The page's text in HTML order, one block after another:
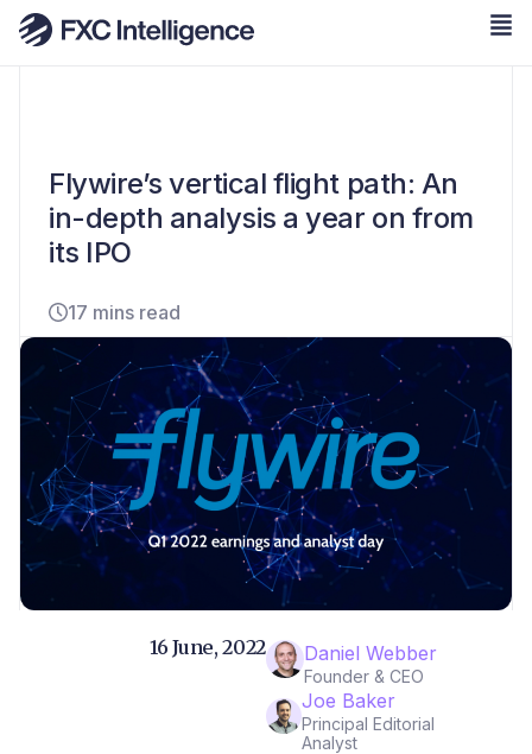
Flywire’s vertical flight path: An
in-depth analysis a year on from
its IPO
17 mins read
Daniel Webber
Founder & CEO
Joe Baker
Principal Editorial
Analyst
16 June, 2022